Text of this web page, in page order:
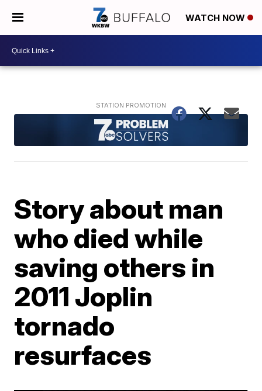
WATCH NOW
Story about man
who died while
saving others in
2011 Joplin
tornado
resurfaces